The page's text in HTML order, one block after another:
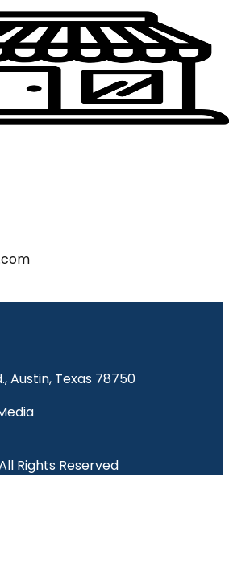
Austin, Texas 78750
Rights Reserved